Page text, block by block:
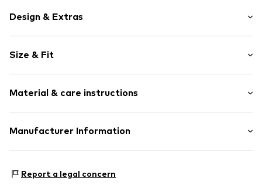
Design & Extras
Jersey
Slip access
Soft feel
Item no. W0482641
Size & Fit
Material & care instructions
Material: 38% Cotton, 38% Modal, 21% Polyamide
Manufacturer Information
81379 München
Report a legal concern